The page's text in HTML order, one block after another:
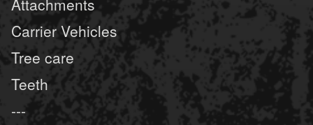
Attachments
Carrier Vehicles
Tree care
Teeth
---